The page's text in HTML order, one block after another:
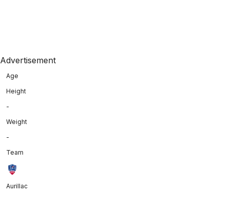
Advertisement
Age
Height
-
Weight
-
Team
Aurillac